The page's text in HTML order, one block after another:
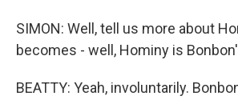
SIMON: Well, tell us more about
becomes - well, Hominy is
BEATTY: Yeah, involuntarily.